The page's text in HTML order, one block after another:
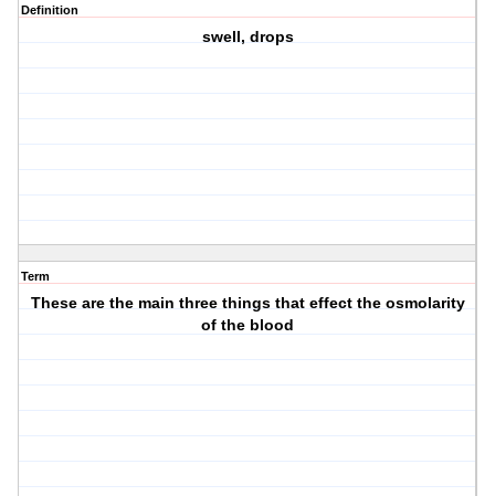
Definition
swell, drops
Term
These are the main three things that effect the osmolarity
of the blood